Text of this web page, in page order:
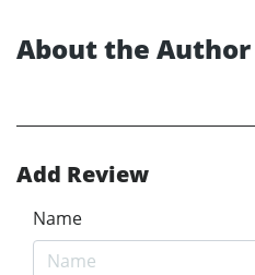
About the Author
Add Review
Name